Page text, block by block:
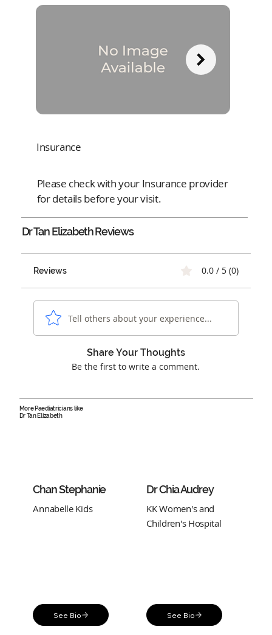
Insurance
Please check with your Insurance provider
for details before your visit.
Dr Tan ElizabethReviews
Reviews 0.0 / 5 (0)
Tell others about your experience...
Share Your Thoughts
Be the first to write a comment.
More Paediatricians like
Dr Tan Elizabeth
Chan Stephanie
Annabelle Kids
See Bio
Dr Chia Audrey
KK Women's and
Children's Hospital
See Bio